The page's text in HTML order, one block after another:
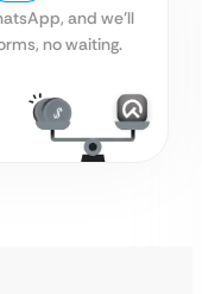
and we’ll
no waiting.